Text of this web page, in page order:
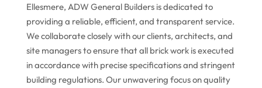
Ellesmere, ADW General Builders is dedicated to
providing a reliable, efficient, and transparent service.
We collaborate closely with our clients, architects, and
site managers to ensure that all brick work is executed
in accordance with precise specifications and stringent
building regulations. Our unwavering focus on quality